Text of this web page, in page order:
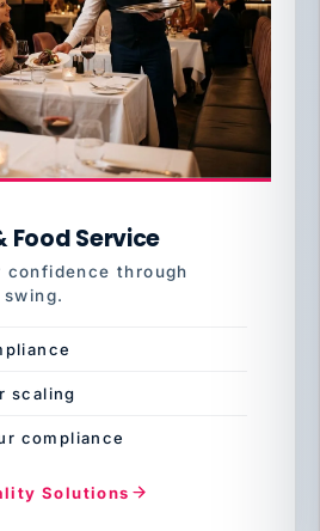
Service
confidence through
scaling
compliance
Solutions